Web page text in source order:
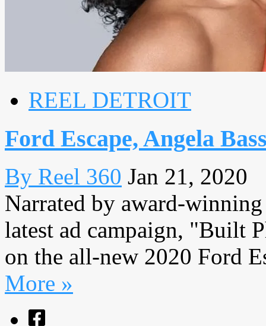
REEL DETROIT
Ford Escape, Angela
By Reel 360 Jan 21, 2020
Narrated by award-
latest ad campaign, "Built
on the all-new 2020 Ford
More »